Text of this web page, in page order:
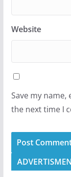
Website
Save my
the next time I